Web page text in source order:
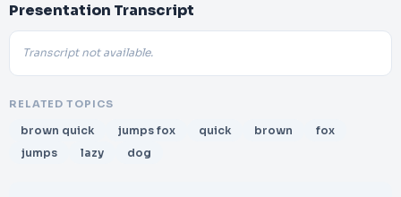
Presentation Transcript
Transcript not available.
RELATED TOPICS
brown quick jumps fox quick brown
fox
jumps
lazy dog